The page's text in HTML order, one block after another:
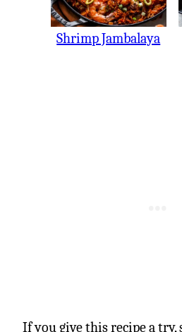
Shrimp Jambalaya
If you give this recipe a try,